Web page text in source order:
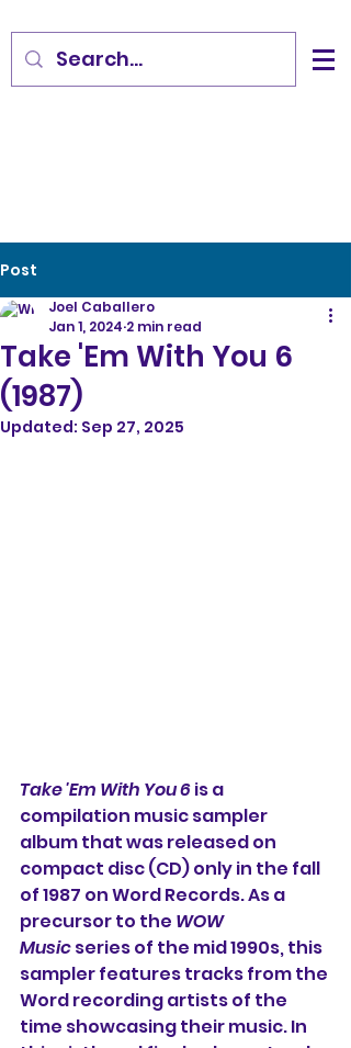
Post
Take 'Em With You 6
(1987)
Joel Caballero
Jan 1, 2024 2 min read
Updated: Sep 27, 2025
Take 'Em With You 6 is a
compilation music sampler
album that was released on
compact disc (CD) only in the fall
of 1987 on Word Records. As a
precursor to the WOW
Music series of the mid 1990s, this
sampler features tracks from the
Word recording artists of the
time showcasing their music. In